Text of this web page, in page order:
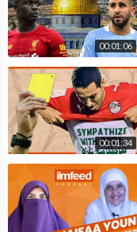
00:01:06
00:01:34